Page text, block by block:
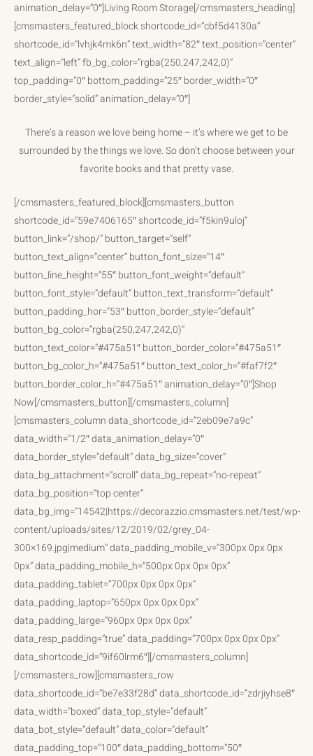
animation_delay=”0″]Living Room Storage[/cmsmasters_heading]
[cmsmasters_featured_block shortcode_id=”cbf5d4130a”
shortcode_id=”lvhjk4mk6n” text_width=”82″ text_position=”center”
text_align=”left” fb_bg_color=”rgba(250,247,242,0)”
top_padding=”0″ bottom_padding=”25″ border_width=”0″
border_style=”solid” animation_delay=”0″]
There’s a reason we love being home – it’s where we get to be
surrounded by the things we love. So don’t choose between your
favorite books and that pretty vase.
[/cmsmasters_featured_block][cmsmasters_button
shortcode_id=”59e7406165″ shortcode_id=”f5kin9uloj”
button_link=”/shop/” button_target=”self”
button_text_align=”center” button_font_size=”14″
button_line_height=”55″ button_font_weight=”default”
button_font_style=”default” button_text_transform=”default”
button_padding_hor=”53″ button_border_style=”default”
button_bg_color=”rgba(250,247,242,0)”
button_text_color=”#475a51″ button_border_color=”#475a51″
button_bg_color_h=”#475a51″ button_text_color_h=”#faf7f2″
button_border_color_h=”#475a51″ animation_delay=”0″]Shop
Now[/cmsmasters_button][/cmsmasters_column]
[cmsmasters_column data_shortcode_id=”2eb09e7a9c”
data_width=”1/2″ data_animation_delay=”0″
data_border_style=”default” data_bg_size=”cover”
data_bg_attachment=”scroll” data_bg_repeat=”no-repeat”
data_bg_position=”top center”
data_bg_img=”14542|https://decorazzio.cmsmasters.net/test/wp-
content/uploads/sites/12/2019/02/grey_04-
300×169.jpg|medium” data_padding_mobile_v=”300px 0px 0px
0px” data_padding_mobile_h=”500px 0px 0px 0px”
data_padding_tablet=”700px 0px 0px 0px”
data_padding_laptop=”650px 0px 0px 0px”
data_padding_large=”960px 0px 0px 0px”
data_resp_padding=”true” data_padding=”700px 0px 0px 0px”
data_shortcode_id=”9if60lrm6″][/cmsmasters_column]
[/cmsmasters_row][cmsmasters_row
data_shortcode_id=”be7e33f28d” data_shortcode_id=”zdrjiyhse8″
data_width=”boxed” data_top_style=”default”
data_bot_style=”default” data_color=”default”
data_padding_top=”100″ data_padding_bottom=”50″